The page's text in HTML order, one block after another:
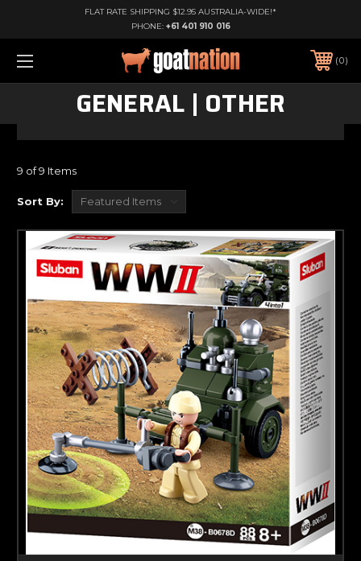
FLAT RATE SHIPPING $12.95 AUSTRALIA-WIDE!*
PHONE: +61 401 910 016
0
GENERAL | OTHER
9 of 9 Items
Sort By: